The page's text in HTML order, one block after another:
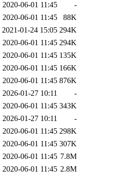
2020-06-01 11:45
-
2020-06-01 11:45
88K
2021-01-24 15:05 294K
2020-06-01 11:45 294K
2020-06-01 11:45 135K
2020-06-01 11:45 166K
2020-06-01 11:45 876K
2026-01-27 10:11
-
2020-06-01 11:45 343K
2026-01-27 10:11
-
2020-06-01 11:45 298K
2020-06-01 11:45 307K
2020-06-01 11:45 7.8M
2020-06-01 11:45 2.8M